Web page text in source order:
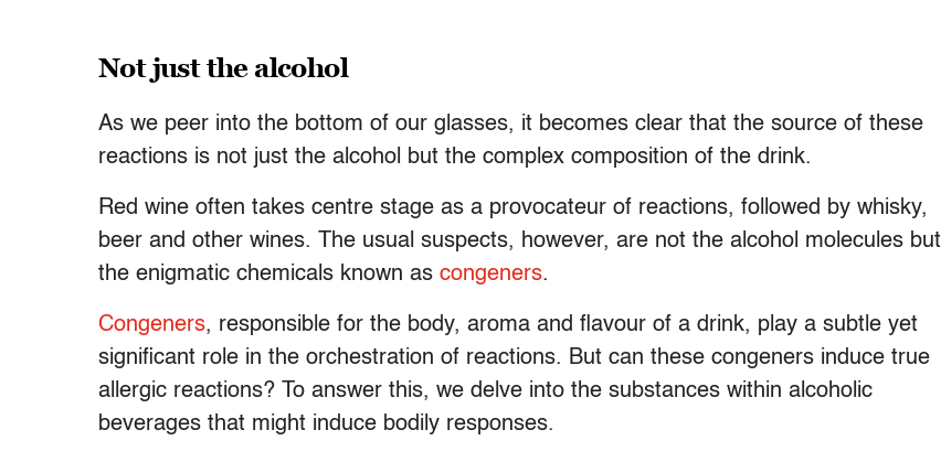
Not just the alcohol
As we peer into the bottom of our glasses, it becomes clear that the source of these
reactions is not just the alcohol but the complex composition of the drink.
Red wine often takes centre stage as a provocateur of reactions, followed by whisky,
beer and other wines. The usual suspects, however, are not the alcohol molecules but
the enigmatic chemicals known as congeners.
Congeners, responsible for the body, aroma and flavour of a drink, play a subtle yet
significant role in the orchestration of reactions. But can these congeners induce true
allergic reactions? To answer this, we delve into the substances within alcoholic
beverages that might induce bodily responses.